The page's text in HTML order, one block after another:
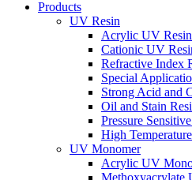
Products
UV Resin
Acrylic UV Resin
Cationic UV
Refractive Index
Special
Strong Acid and
Oil and Stain
Pressure
High
UV Monomer
Acrylic UV
Methoxyacrylate